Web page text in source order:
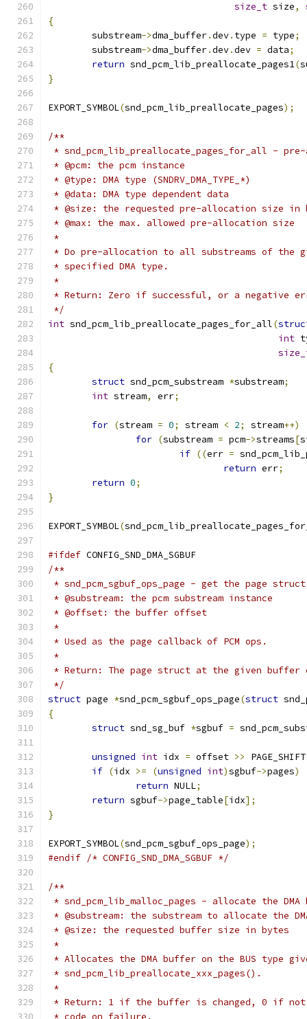
size_t size,
{
	substream
->dma_buffer.dev. type = type;
	substream
->dma_buffer.dev.dev = data;
return snd_pcm_lib_preallocate_pages1(
}
EXPORT_SYMBOL(snd_pcm_lib_preallocate_pages);
/**
* snd_pcm_lib_preallocate_pages_for_all -
* @pcm: the pcm instance
* @type: DMA type (SNDRV_DMA_TYPE_*)
* @data: DMA type dependent data
* @size: the requested pre-allocation size in
* @max: the max. allowed pre-allocation size
*
* Do pre-allocation to all substreams of the
* specified DMA type.
*
* Return: Zero if successful, or a negative
*/
int snd_pcm_lib_preallocate_pages_for_all(
int
{
struct snd_pcm_substream *substream;
int stream, err;
for (stream = 0; stream < 2; stream++)
for (substream = pcm->streams[
if ((err =
return err;
return 0;
}
EXPORT_SYMBOL(
#ifdef CONFIG_SND_DMA_SGBUF
/**
* snd_pcm_sgbuf_ops_page - get the page
* @substream: the pcm substream instance
* @offset: the buffer offset
*
* Used as the page callback of PCM ops.
*
* Return: The page struct at the given buffer
*/
struct page *snd_pcm_sgbuf_ops_page(struct
{
struct snd_sg_buf *sgbuf =
unsigned int idx = offset >> PAGE_SHIFT
if (idx >= (unsigned int)sgbuf->pages)
return NULL;
return sgbuf->page_table[idx];
}
EXPORT_SYMBOL(snd_pcm_sgbuf_ops_page);
#endif /* CONFIG_SND_DMA_SGBUF */
/**
* snd_pcm_lib_malloc_pages - allocate the
* @substream: the substream to allocate the
* @size: the requested buffer size in bytes
*
* Allocates the DMA buffer on the BUS type
* snd_pcm_lib_preallocate_xxx_pages().
*
* Return: 1 if the buffer is changed, 0 if not
* code on failure.